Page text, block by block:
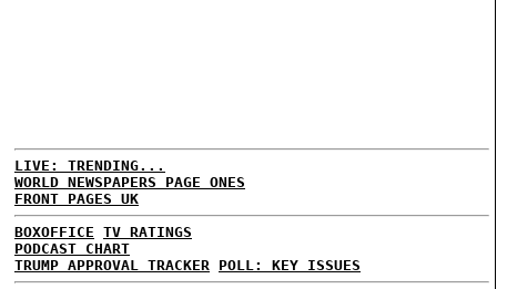
LIVE: TRENDING...
WORLD NEWSPAPERS PAGE ONES
FRONT PAGES UK
BOXOFFICE TV RATINGS
PODCAST CHART
TRUMP APPROVAL TRACKER POLL: KEY ISSUES